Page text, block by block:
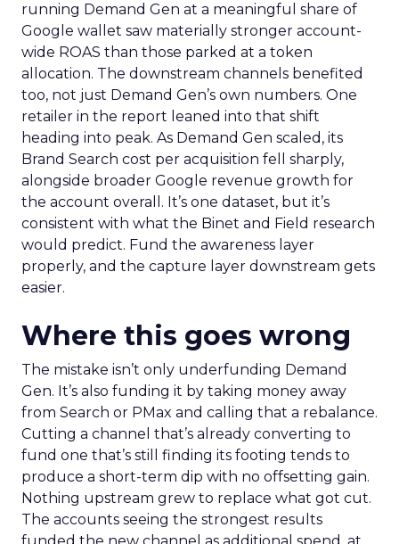
running Demand Gen at a meaningful share of
Google wallet saw materially stronger account-
wide ROAS than those parked at a token
allocation. The downstream channels benefited
too, not just Demand Gen’s own numbers. One
retailer in the report leaned into that shift
heading into peak. As Demand Gen scaled, its
Brand Search cost per acquisition fell sharply,
alongside broader Google revenue growth for
the account overall. It’s one dataset, but it’s
consistent with what the Binet and Field research
would predict. Fund the awareness layer
properly, and the capture layer downstream gets
easier.
Where this goes wrong
The mistake isn’t only underfunding Demand
Gen. It’s also funding it by taking money away
from Search or PMax and calling that a rebalance.
Cutting a channel that’s already converting to
fund one that’s still finding its footing tends to
produce a short-term dip with no offsetting gain.
Nothing upstream grew to replace what got cut.
The accounts seeing the strongest results